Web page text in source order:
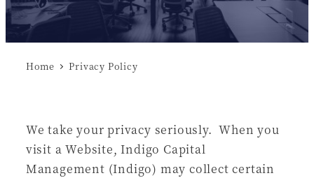
Home Privacy Policy
We take your privacy seriously. When you
visit a Website, Indigo Capital
Management (Indigo) may collect certain